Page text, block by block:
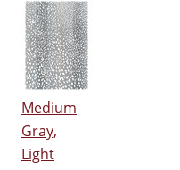
Medium
Gray,
Light